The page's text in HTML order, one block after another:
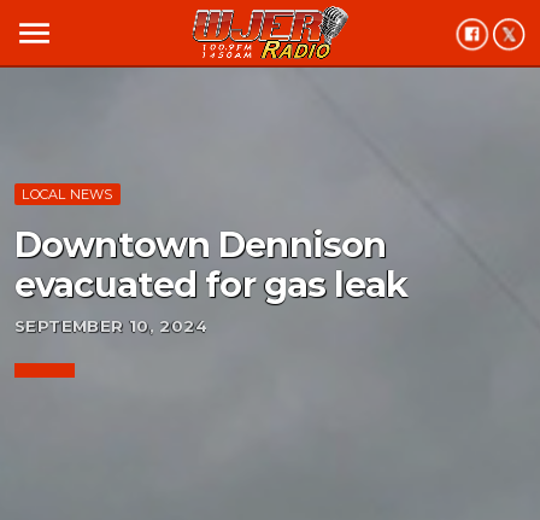
menu
LOCAL NEWS
Downtown Dennison
evacuated for gas leak
SEPTEMBER 10, 2024